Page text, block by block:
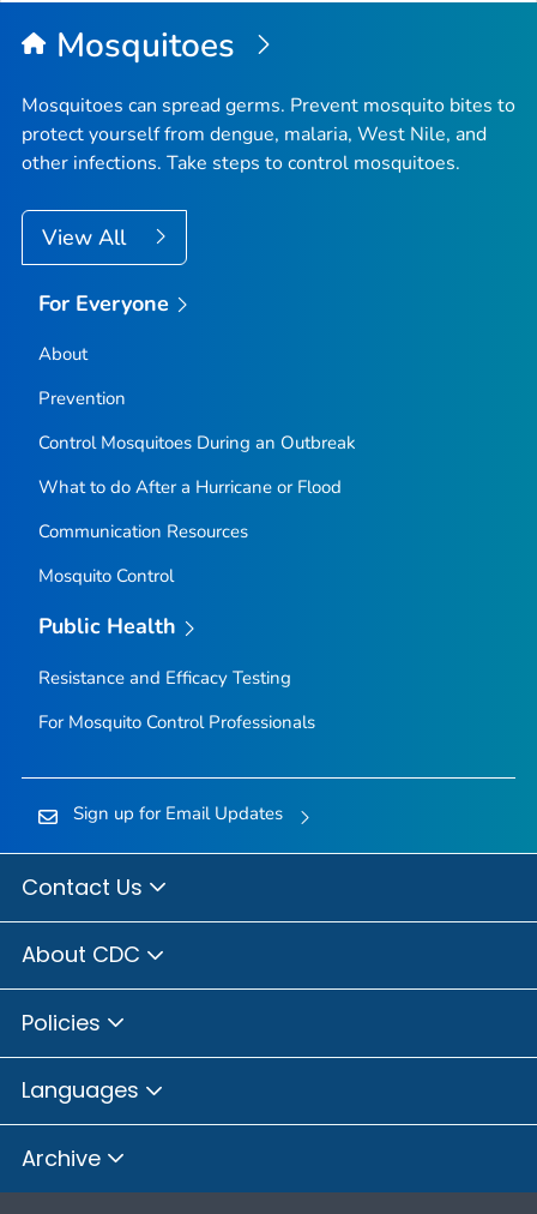
Top
Mosquitoes
Mosquitoes can spread germs. Prevent mosquito bites to
protect yourself from dengue, malaria, West Nile, and
other infections. Take steps to control mosquitoes.
View All
For Everyone
About
Prevention
Control Mosquitoes During an Outbreak
What to do After a Hurricane or Flood
Communication Resources
Mosquito Control
Public Health
Resistance and Efficacy Testing
For Mosquito Control Professionals
Sign up for Email Updates
Contact Us
About CDC
Policies
Languages
Archive